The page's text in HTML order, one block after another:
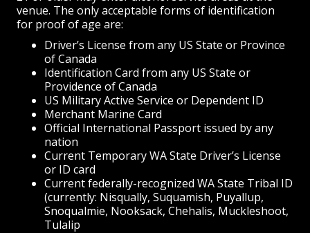
venue. The only acceptable forms of identification
for proof of age are:
Driver’s License from any US State or Province
of Canada
Identification Card from any US State or
Providence of Canada
US Military Active Service or Dependent ID
Merchant Marine Card
Official International Passport issued by any
nation
Current Temporary WA State Driver’s License
or ID card
Current federally-recognized WA State Tribal ID
(currently: Nisqually, Suquamish, Puyallup,
Snoqualmie, Nooksack, Chehalis, Muckleshoot,
Tulalip